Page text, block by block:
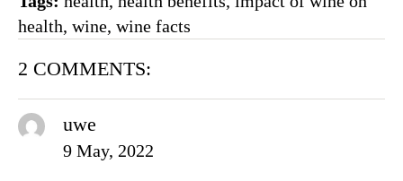
health, wine, wine facts
2 COMMENTS:
uwe
9 May, 2022